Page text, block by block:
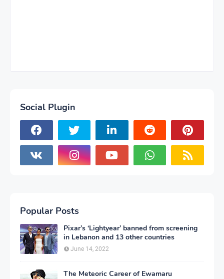
Social Plugin
Popular Posts
Pixar’s ‘Lightyear’ banned from screening
in Lebanon and 13 other countries
June 14, 2022
The Meteoric Career of Ewamaru